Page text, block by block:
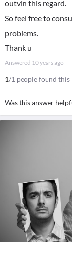
outvin this regard.
So feel free to
problems.
Thank u
Answered 10 years ago
1/1 people found this
Was this answer